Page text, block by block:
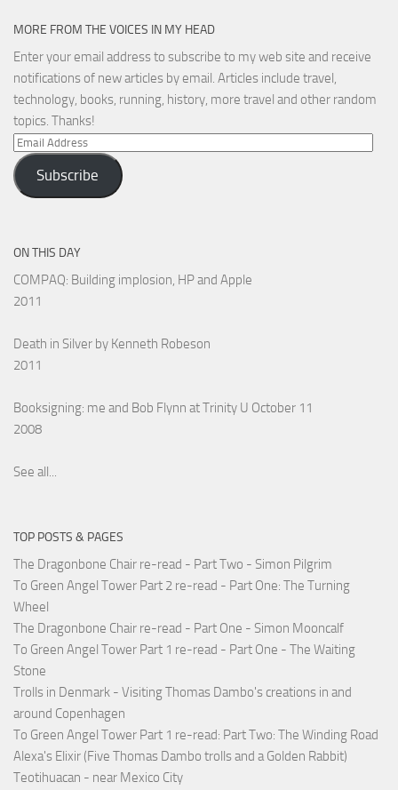
MORE FROM THE VOICES IN MY HEAD
Enter your email address to subscribe to my web site and receive
notifications of new articles by email. Articles include travel,
technology, books, running, history, more travel and other random
topics. Thanks!
Email
Address
Subscribe
ON THIS DAY
COMPAQ: Building implosion, HP and Apple
2011
Death in Silver by Kenneth Robeson
2011
Booksigning: me and Bob Flynn at Trinity U October 11
2008
See all...
TOP POSTS & PAGES
The Dragonbone Chair re-read - Part Two - Simon Pilgrim
To Green Angel Tower Part 2 re-read - Part One: The Turning
Wheel
The Dragonbone Chair re-read - Part One - Simon Mooncalf
To Green Angel Tower Part 1 re-read - Part One - The Waiting
Stone
Trolls in Denmark - Visiting Thomas Dambo's creations in and
around Copenhagen
To Green Angel Tower Part 1 re-read: Part Two: The Winding Road
Alexa's Elixir (Five Thomas Dambo trolls and a Golden Rabbit)
Teotihuacan - near Mexico City